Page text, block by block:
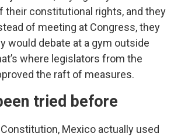
their constitutional rights, and they
of meeting at Congress, they
would debate at a gym outside
where legislators from the
the raft of measures.
tried before
Mexico actually used